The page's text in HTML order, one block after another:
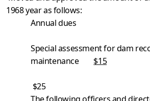
1968 year as follows:
Annual dues
Special assessment for dam
maintenance $15
$25